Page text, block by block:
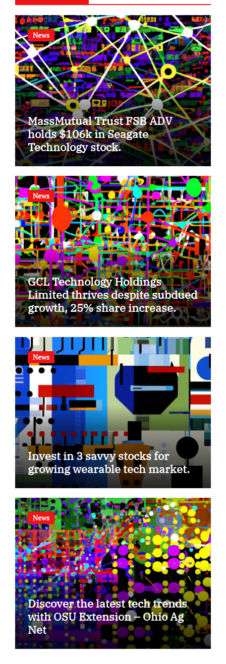
News
MassMutual Trust FSB ADV
holds $106k in Seagate
Technology stock.
News
GCL Technology Holdings
Limited thrives despite subdued
growth, 25% share increase.
News
Invest in 3 savvy stocks for
growing wearable tech market.
News
Discover the latest tech trends
with OSU Extension – Ohio Ag
Net